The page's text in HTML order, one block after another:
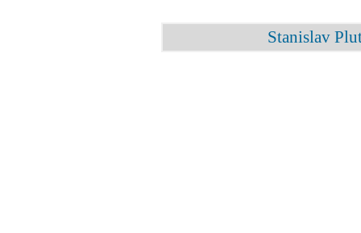
Stanislav